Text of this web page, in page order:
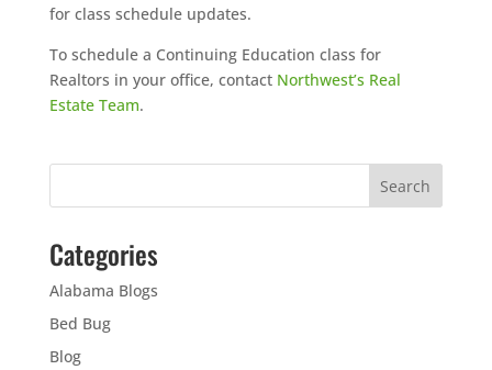
for class schedule updates.
To schedule a Continuing Education class for
Realtors in your office, contact Northwest’s Real
Estate Team.
Categories
Alabama Blogs
Bed Bug
Blog